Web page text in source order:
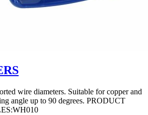
wire diameters. Suitable for copper and
angle up to 90 degrees. PRODUCT